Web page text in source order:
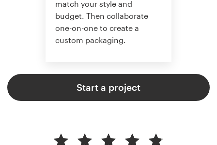
match your style and
budget. Then collaborate
one-on-one to create a
custom packaging.
Start a project